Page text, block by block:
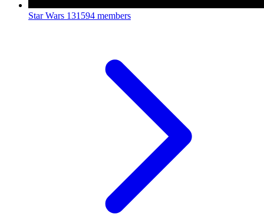
Star Wars 131594 members